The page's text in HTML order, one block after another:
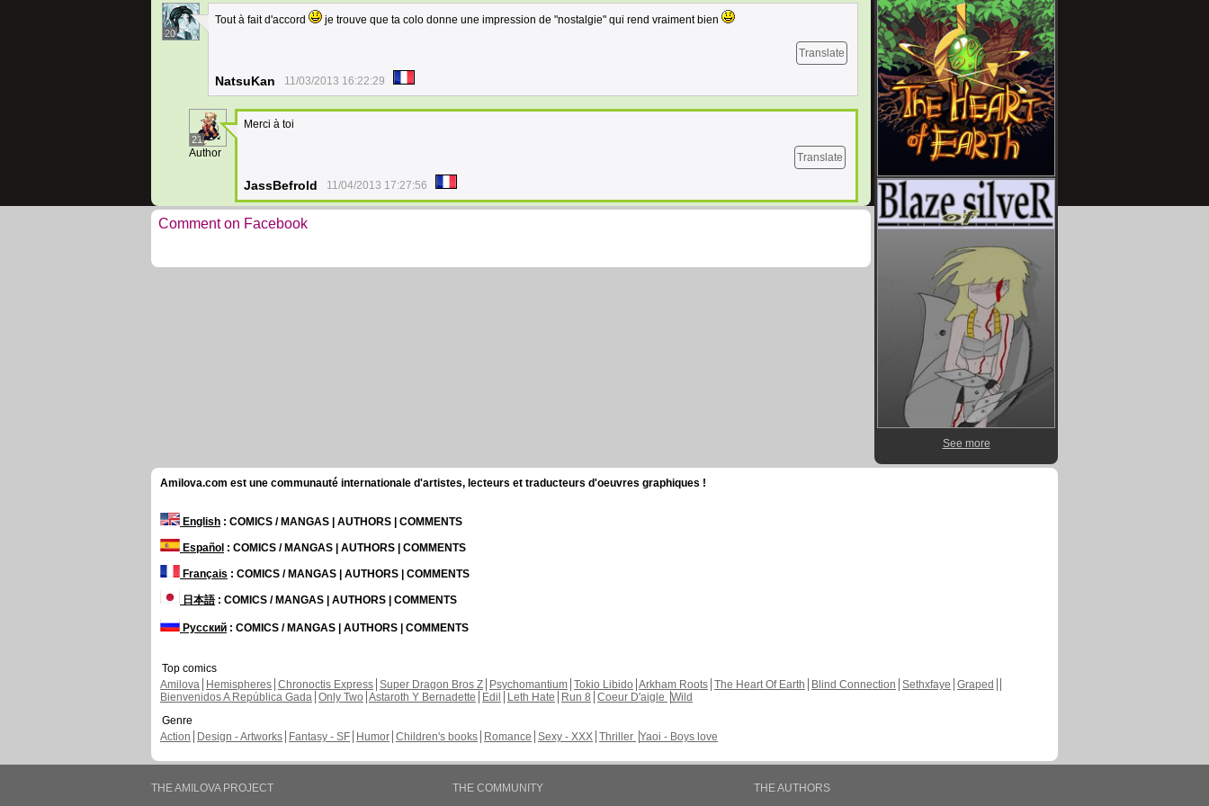
20
Tout à fait d'accord je trouve que ta colo donne une impression de "nostalgie" qui rend vraiment bien
Translate
NatsuKan 11/03/2013 16:22:29
21
Author
Merci à toi
Translate
JassBefrold 11/04/2013 17:27:56
Comment on Facebook
See more
Amilova.com est une communauté internationale d'artistes, lecteurs et traducteurs d'oeuvres graphiques !
English : COMICS / MANGAS | AUTHORS | COMMENTS
Español : COMICS / MANGAS | AUTHORS | COMMENTS
Français : COMICS / MANGAS | AUTHORS | COMMENTS
日本語: COMICS / MANGAS | AUTHORS | COMMENTS
Русский : COMICS / MANGAS | AUTHORS | COMMENTS
Top comics
Amilova
Hemispheres Chronoctis Express Super Dragon Bros Z Psychomantium Tokio Libido Arkham Roots The Heart Of Earth Blind Connection Sethxfaye Graped
Bienvenidos A República Gada Only Two Astaroth Y Bernadette Edil Leth Hate Run 8 Coeur D'aigle Wild
Genre
Action
Design - Artworks Fantasy - SF Humor Children's books Romance Sexy - XXX Thriller Yaoi - Boys love
THE AMILOVA PROJECT
THE COMMUNITY
THE AUTHORS